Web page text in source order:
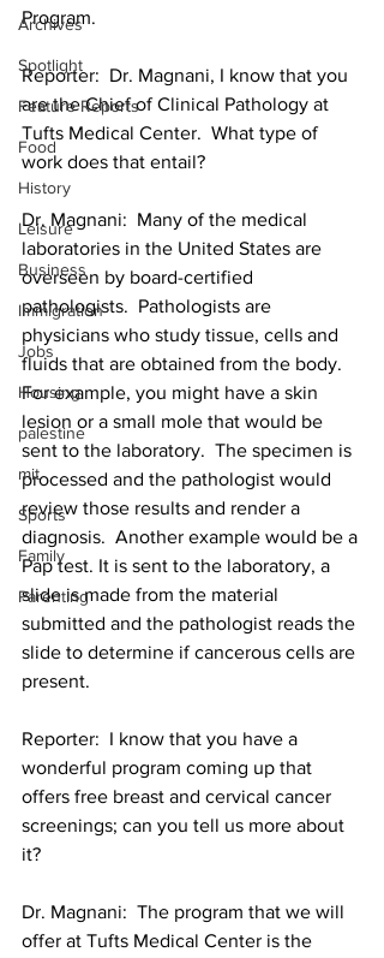
Archives
Spotlight
Feature Reports
Food
History
Leisure
Business
Immigration
Jobs
Housing
palestine
mit
Sports
Family
Parenting
Program.
Reporter:  Dr. Magnani, I know that you
are the Chief of Clinical Pathology at
Tufts Medical Center.  What type of
work does that entail?
Dr. Magnani:  Many of the medical
laboratories in the United States are
overseen by board-certified
pathologists.  Pathologists are
physicians who study tissue, cells and
fluids that are obtained from the body.
For example, you might have a skin
lesion or a small mole that would be
sent to the laboratory.  The specimen is
processed and the pathologist would
review those results and render a
diagnosis.  Another example would be a
Pap test. It is sent to the laboratory, a
slide is made from the material
submitted and the pathologist reads the
slide to determine if cancerous cells are
present.
Reporter:  I know that you have a
wonderful program coming up that
offers free breast and cervical cancer
screenings; can you tell us more about
it?
Dr. Magnani:  The program that we will
offer at Tufts Medical Center is the